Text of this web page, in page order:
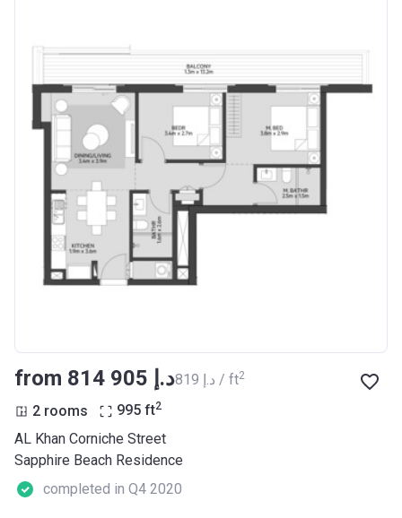
from ‍814 905 د.إ ‍819 د.إ / ft2
2 rooms 995 ft2
AL Khan Corniche Street
Sapphire Beach Residence
completed in Q4 2020